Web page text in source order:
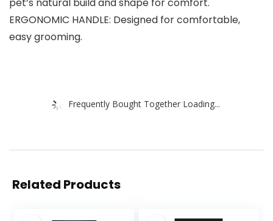
pet’s natural build and shape for comfort.
ERGONOMIC HANDLE: Designed for comfortable,
easy grooming.
Frequently Bought Together Loading...
Related Products